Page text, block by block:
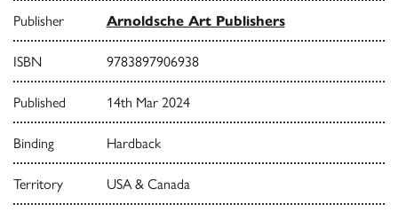
Publisher Arnoldsche Art Publishers
ISBN 9783897906938
Published 14th Mar 2024
Binding Hardback
Territory USA & Canada